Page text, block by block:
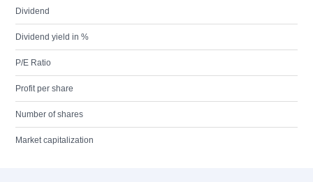
Dividend
Dividend yield in %
P/E Ratio
Profit per share
Number of shares
Market capitalization